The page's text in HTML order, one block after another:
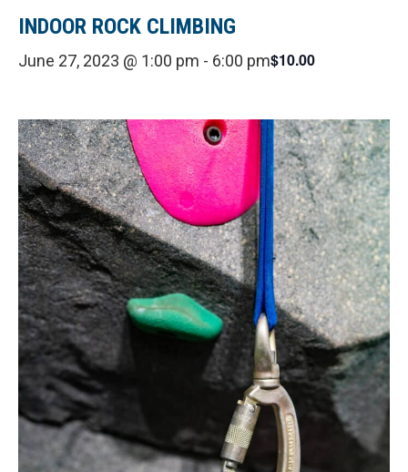
INDOOR ROCK CLIMBING
June 27, 2023 @ 1:00 pm - 6:00 pm$10.00